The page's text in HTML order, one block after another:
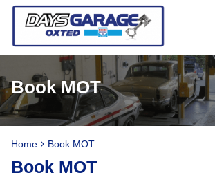
Book MOT
Home Book MOT
Book MOT